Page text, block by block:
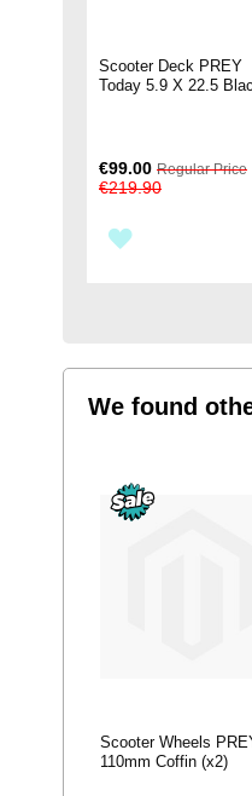
Scooter Deck PREY
Today 5.9 X 22.5
Special
Price
€99.00 Regular Price
€219.90
We found
Scooter Wheels
110mm Coffin (x2)